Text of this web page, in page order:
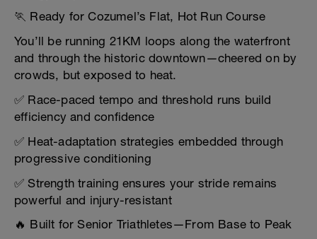
🏃 Ready for Cozumel’s Flat, Hot Run Course
You’ll be running 21KM loops along the waterfront
and through the historic downtown—cheered on by
crowds, but exposed to heat.
✅ Race-paced tempo and threshold runs build
efficiency and confidence
✅ Heat-adaptation strategies embedded through
progressive conditioning
✅ Strength training ensures your stride remains
powerful and injury-resistant
🔥 Built for Senior Triathletes—From Base to Peak